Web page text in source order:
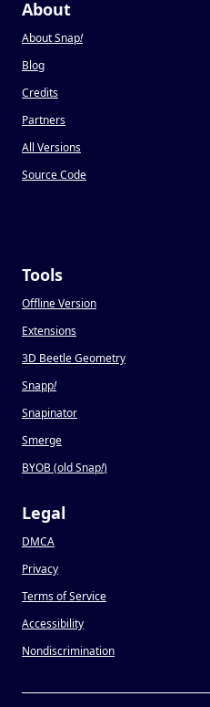
About
About Snap!
Blog
Credits
Partners
All Versions
Source Code
Tools
Offline Version
Extensions
3D Beetle Geometry
Snapp!
Snapinator
Smerge
BYOB (old Snap!)
Legal
DMCA
Privacy
Terms of Service
Accessibility
Nondiscrimination